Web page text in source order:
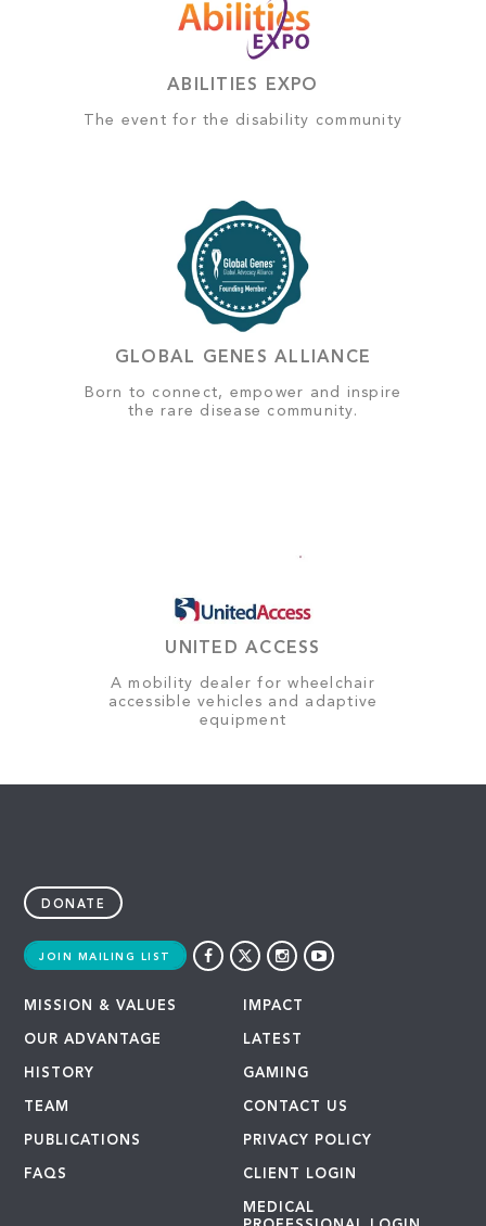
ABILITIES EXPO
The event for the disability community
GLOBAL GENES ALLIANCE
Born to connect, empower and inspire
the rare disease community.
UNITED ACCESS
A mobility dealer for wheelchair
accessible vehicles and adaptive
equipment
DONATE
JOIN MAILING LIST
MISSION & VALUES
OUR ADVANTAGE
HISTORY
TEAM
PUBLICATIONS
FAQS
IMPACT
LATEST
GAMING
CONTACT US
PRIVACY POLICY
CLIENT LOGIN
MEDICAL